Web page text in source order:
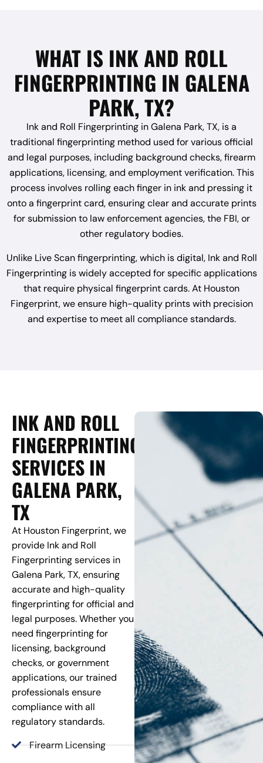
WHAT IS INK AND ROLL
FINGERPRINTING IN GALENA
PARK, TX?
Ink and Roll Fingerprinting in Galena Park, TX, is a
traditional fingerprinting method used for various official
and legal purposes, including background checks, firearm
applications, licensing, and employment verification. This
process involves rolling each finger in ink and pressing it
onto a fingerprint card, ensuring clear and accurate prints
for submission to law enforcement agencies, the FBI, or
other regulatory bodies.
Unlike Live Scan fingerprinting, which is digital, Ink and Roll
Fingerprinting is widely accepted for specific applications
that require physical fingerprint cards. At Houston
Fingerprint, we ensure high-quality prints with precision
and expertise to meet all compliance standards.
INK AND ROLL
FINGERPRINTING
SERVICES IN
GALENA PARK,
TX
At Houston Fingerprint, we
provide Ink and Roll
Fingerprinting services in
Galena Park, TX, ensuring
accurate and high-quality
fingerprinting for official and
legal purposes. Whether you
need fingerprinting for
licensing, background
checks, or government
applications, our trained
professionals ensure
compliance with all
regulatory standards.
Firearm Licensing